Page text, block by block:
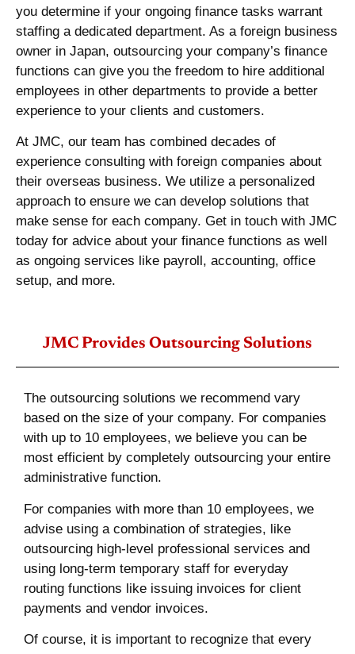
you determine if your ongoing finance tasks warrant
staffing a dedicated department. As a foreign business
owner in Japan, outsourcing your company’s finance
functions can give you the freedom to hire additional
employees in other departments to provide a better
experience to your clients and customers.
At JMC, our team has combined decades of
experience consulting with foreign companies about
their overseas business. We utilize a personalized
approach to ensure we can develop solutions that
make sense for each company. Get in touch with JMC
today for advice about your finance functions as well
as ongoing services like payroll, accounting, office
setup, and more.
JMC Provides Outsourcing Solutions
The outsourcing solutions we recommend vary
based on the size of your company. For companies
with up to 10 employees, we believe you can be
most efficient by completely outsourcing your entire
administrative function.
For companies with more than 10 employees, we
advise using a combination of strategies, like
outsourcing high-level professional services and
using long-term temporary staff for everyday
routing functions like issuing invoices for client
payments and vendor invoices.
Of course, it is important to recognize that every